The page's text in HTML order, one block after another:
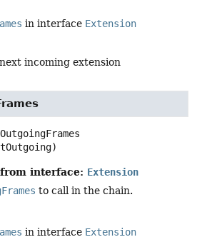
in interface Extension
incoming extension
interface: Extension
to call in the chain.
in interface Extension